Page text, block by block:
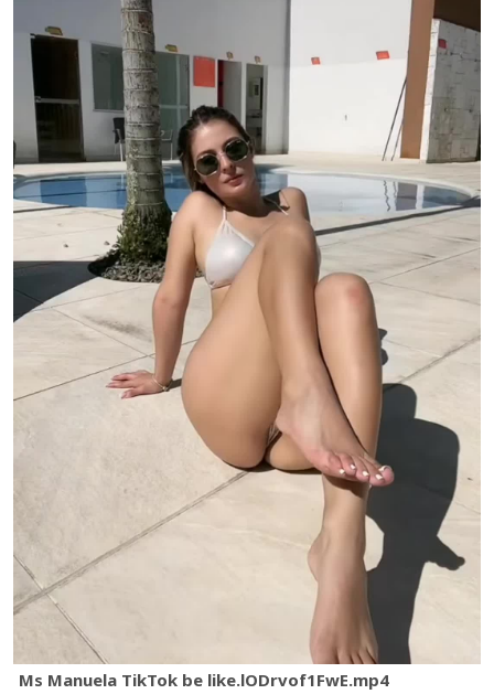
Ms Manuela TikTok be like.lODrvof1FwE.mp4